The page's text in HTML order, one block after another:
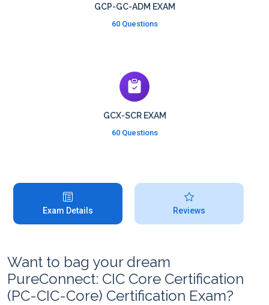
GCP-GC-ADM EXAM
60 Questions
GCX-SCR EXAM
60 Questions
Exam Details Reviews
Want to bag your dream
PureConnect: CIC Core Certification
(PC-CIC-Core) Certification Exam?